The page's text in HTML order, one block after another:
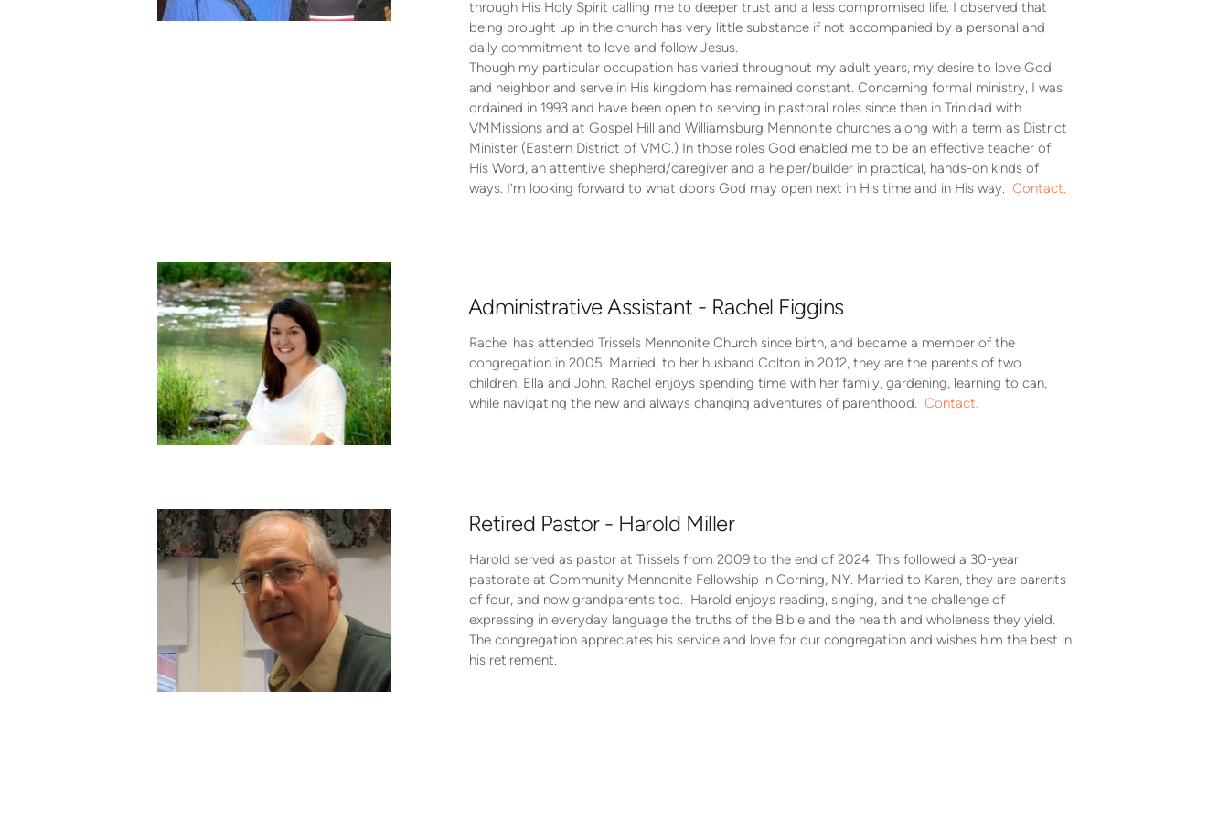
through His Holy Spirit calling me to deeper trust and a less compromised life. I observed that
being brought up in the church has very little substance if not accompanied by a personal and
daily commitment to love and follow Jesus.
Though my particular occupation has varied throughout my adult years, my desire to love God
and neighbor and serve in His kingdom has remained constant. Concerning formal ministry, I was
ordained in 1993 and have been open to serving in pastoral roles since then in Trinidad with
VMMissions and at Gospel Hill and Williamsburg Mennonite churches along with a term as District
Minister (Eastern District of VMC.) In those roles God enabled me to be an effective teacher of
His Word, an attentive shepherd/caregiver and a helper/builder in practical, hands-on kinds of
ways. I’m looking forward to what doors God may open next in His time and in His way. Contact.
Administrative Assistant - Rachel Figgins
Rachel has attended Trissels Mennonite Church since birth, and became a member of the
congregation in 2005. Married, to her husband Colton in 2012, they are the parents of two
children, Ella and John. Rachel enjoys spending time with her family, gardening, learning to can,
while navigating the new and always changing adventures of parenthood. Contact.
Retired Pastor - Harold Miller
Harold served as pastor at Trissels from 2009 to the end of 2024. This followed a 30-year
pastorate at Community Mennonite Fellowship in Corning, NY. Married to Karen, they are parents
of four, and now grandparents too. Harold enjoys reading, singing, and the challenge of
expressing in everyday language the truths of the Bible and the health and wholeness they yield.
The congregation appreciates his service and love for our congregation and wishes him the best in
his retirement.